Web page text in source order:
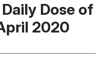
Dose of
2020